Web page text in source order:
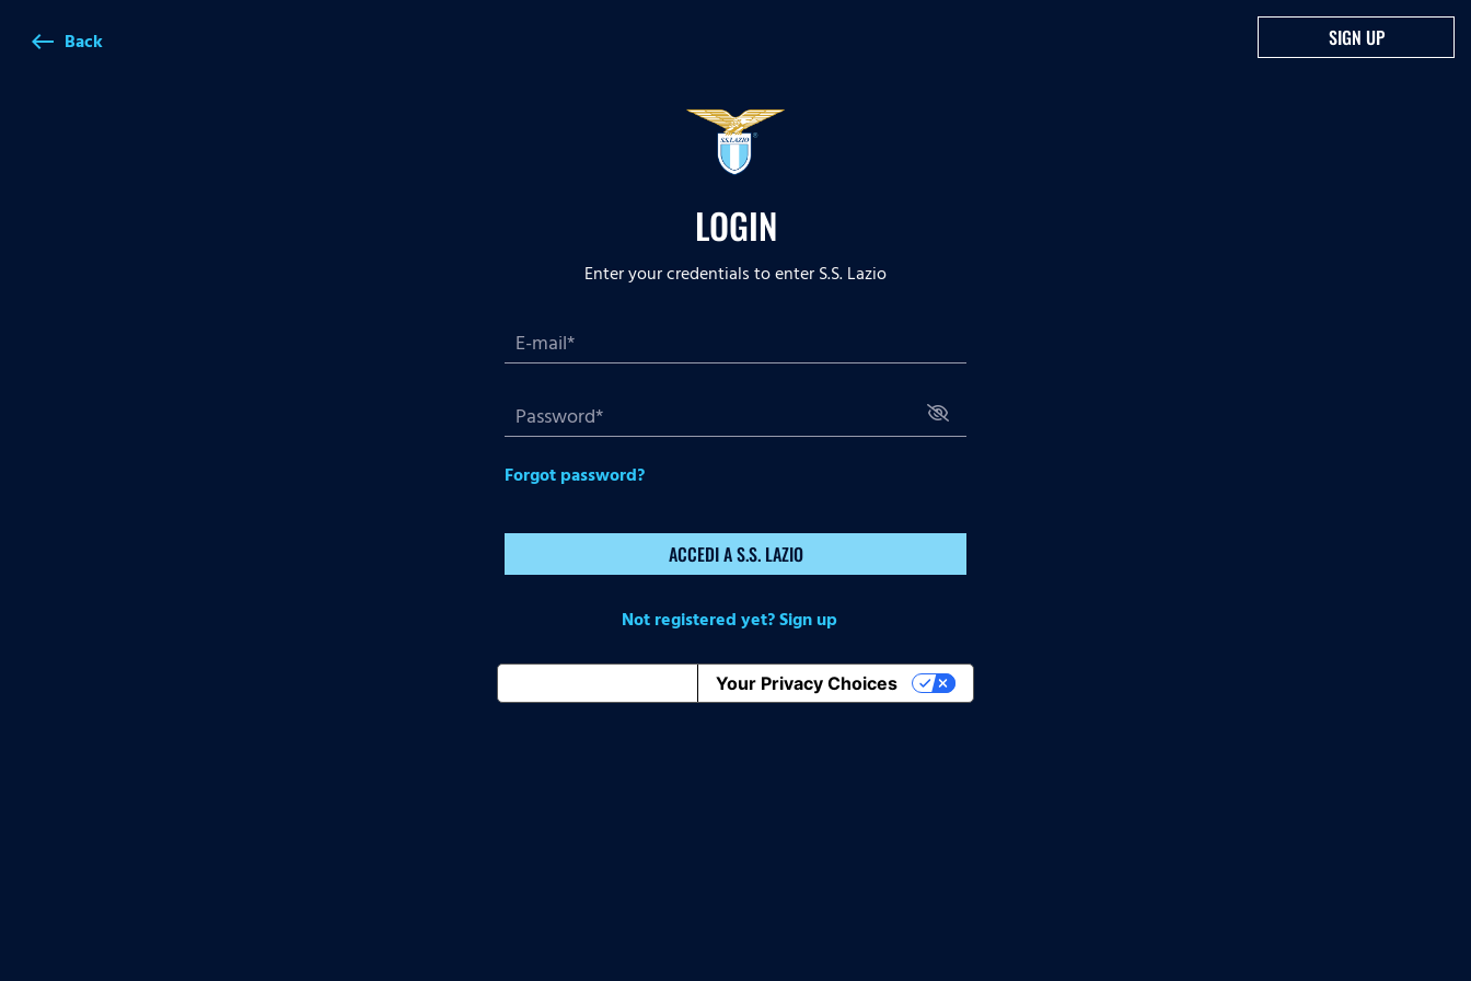
west Back SIGN UP
LOGIN
Enter your credentials to enter S.S. Lazio
Forgot password?
ACCEDI A S.S. LAZIO
Not registered yet? Sign up
Your Privacy Choices